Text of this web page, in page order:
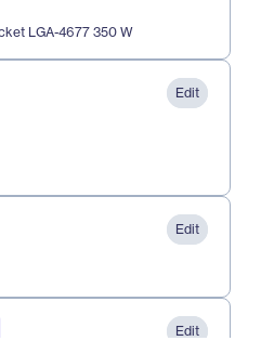
LGA-4677 350 W
Edit
Edit
Edit